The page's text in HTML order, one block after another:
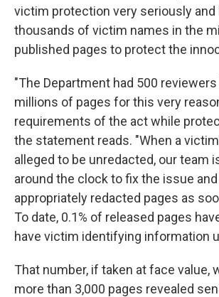
victim protection very seriously and
thousands of victim names in the
published pages to protect the
"The Department had 500
millions of pages for this very
requirements of the act while
the statement reads. "When a
alleged to be unredacted, our team
around the clock to fix the issue
appropriately redacted pages as
To date, 0.1% of released pages
have victim identifying information
That number, if taken at face value,
more than 3,000 pages revealed